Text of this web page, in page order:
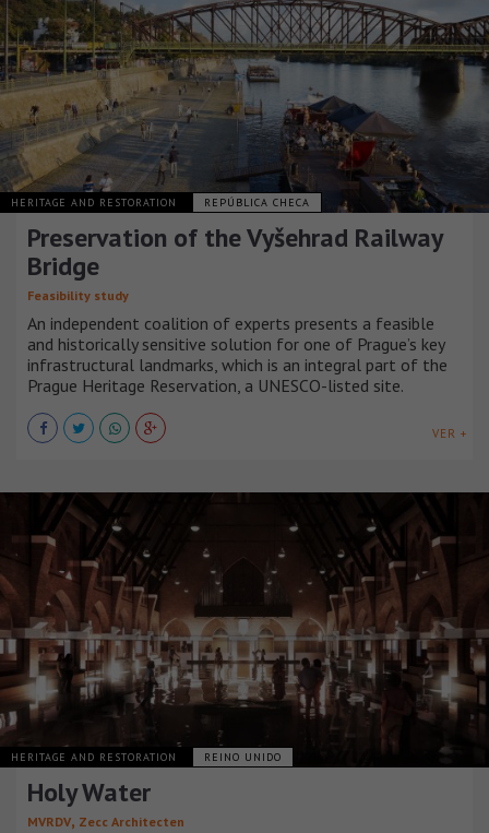
HERITAGE AND RESTORATION REPÚBLICA CHECA
Preservation of the Vyšehrad Railway
Bridge
Feasibility study
An independent coalition of experts presents a feasible
and historically sensitive solution for one of Prague’s key
infrastructural landmarks, which is an integral part of the
Prague Heritage Reservation, a UNESCO-listed site.
VER +
HERITAGE AND RESTORATION REINO UNIDO
Holy Water
MVRDV, Zecc Architecten